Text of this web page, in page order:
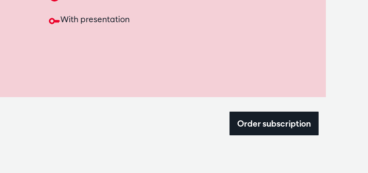
With presentation
Order subscription